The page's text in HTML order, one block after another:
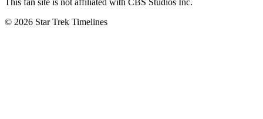
This fan site is not affiliated with CBS Studios Inc.
© 2026 Star Trek Timelines